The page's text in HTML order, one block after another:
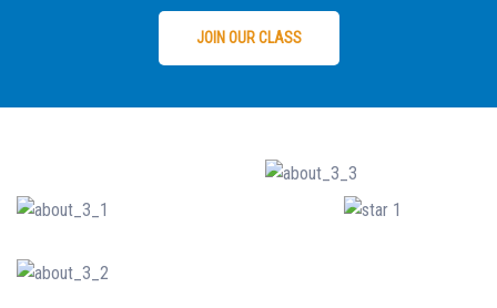
JOIN OUR CLASS